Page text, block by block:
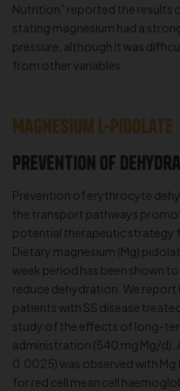
Nutrition” reported the results
stating magnesium had a
pressure, although it was
from other variables.
Magnesium L-Pidolate
Prevention of
Prevention of erythrocyte
the transport pathways
potential therapeutic strategy
Dietary magnesium (Mg)
week period has been shown
reduce dehydration. We report
patients with SS disease
study of the effects of long-
administration (540 mg Mg/d).
0.0025) was observed with
for red cell mean cell